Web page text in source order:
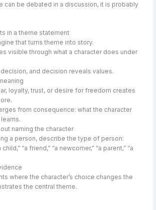
can be debated in a discussion, it is probably
in a theme statement
that turns theme into story.
visible through what a character does under
and decision reveals values.
loyalty, trust, or desire for freedom creates
from consequence: what the character
naming the character
a person, describe the type of person:
child,” “a friend,” “a newcomer,” “a parent,” “a
where the character’s choice changes the
the central theme.